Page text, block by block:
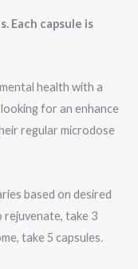
Each capsule is
health with a
for an enhance
regular microdose
based on desired
rejuvenate, take 3
take 5 capsules.